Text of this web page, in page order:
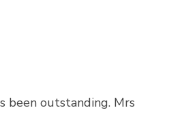
been outstanding. Mrs